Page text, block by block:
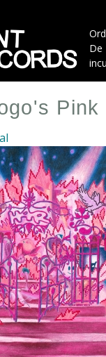
De
Pink